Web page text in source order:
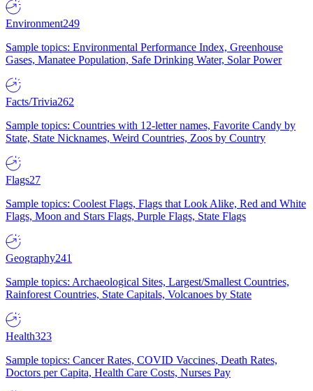
Environment249
Sample topics: Environmental Performance Index, Greenhouse
Gases, Manatee Population, Safe Drinking Water, Solar Power
Facts/Trivia262
Sample topics: Countries with 12-letter names, Favorite Candy by
State, State Nicknames, Weird Countries, Zoos by Country
Flags27
Sample topics: Coolest Flags, Flags that Look Alike, Red and White
Flags, Moon and Stars Flags, Purple Flags, State Flags
Geography241
Sample topics: Archaeological Sites, Largest/Smallest Countries,
Rainforest Countries, State Capitals, Volcanoes by State
Health323
Sample topics: Cancer Rates, COVID Vaccines, Death Rates,
Doctors per Capita, Health Care Costs, Nurses Pay